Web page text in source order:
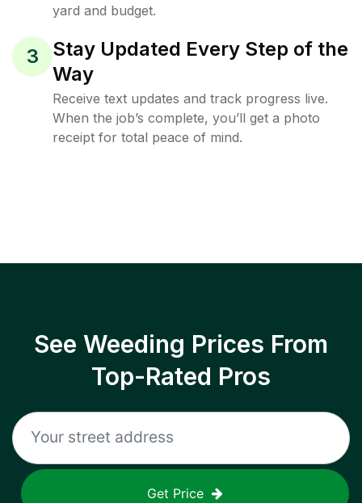
yard and budget.
3
Stay Updated Every Step of the
Way
Receive text updates and track progress live.
When the job’s complete, you’ll get a photo
receipt for total peace of mind.
See Weeding Prices From
Top-Rated Pros
Get Price